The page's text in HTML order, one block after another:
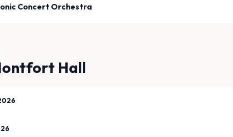
Concert Orchestra
Hall